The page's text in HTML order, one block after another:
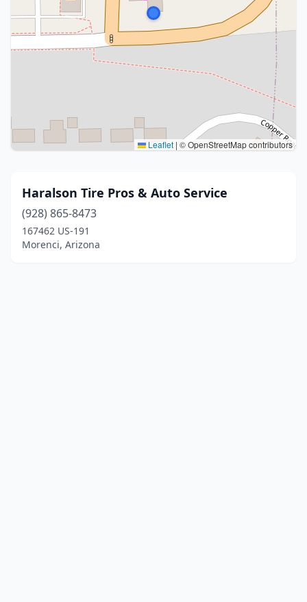
Leaflet | © OpenStreetMap contributors
Haralson Tire Pros & Auto Service
(928) 865-8473
167462 US-191
Morenci, Arizona